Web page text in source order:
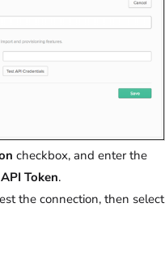
checkbox, and enter the
API Token.
the connection, then select